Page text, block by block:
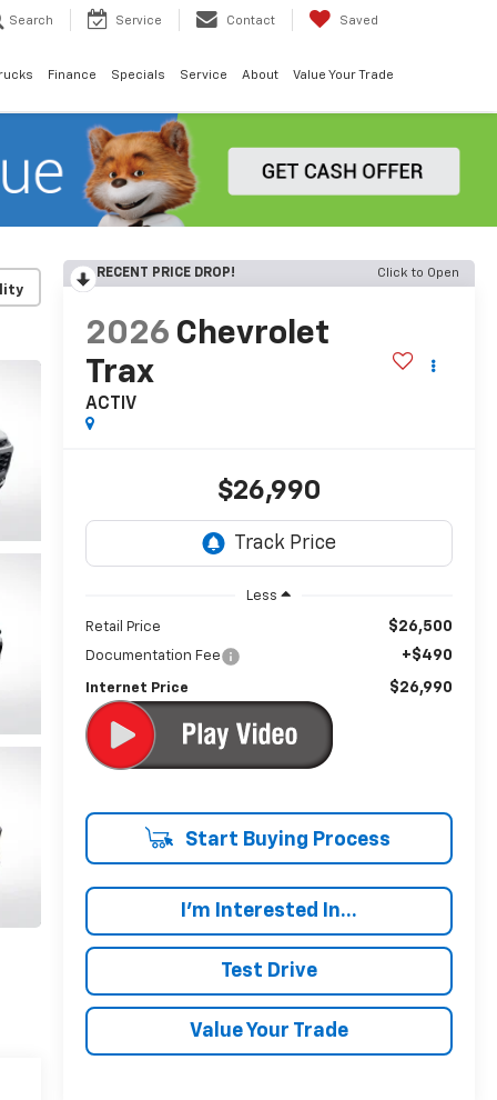
Search Service Contact Saved
Finance Specials Service About Value Your Trade
RECENT PRICE DROP! Click to Open
2026 Chevrolet
Trax
ACTIV
$26,990
Less
Retail Price $26,500
Documentation Fee +$490
Internet Price $26,990
Start Buying Process
I'm Interested In...
Test Drive
Value Your Trade